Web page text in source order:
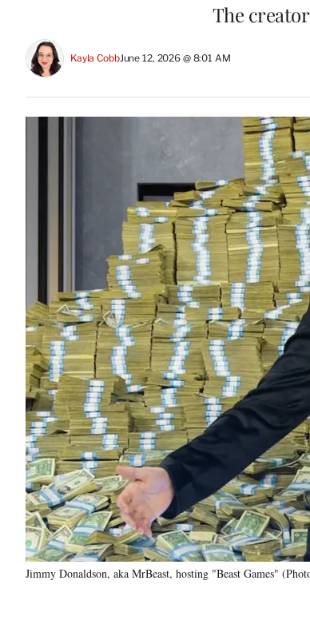
The
Kayla CobbJune 12, 2026 @ 8:01 AM
Jimmy Donaldson, aka MrBeast, hosting "Beast Games"